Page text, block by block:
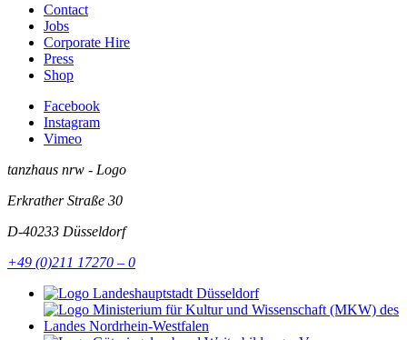
Contact
Jobs
Corporate Hire
Press
Shop
Facebook
Instagram
Vimeo
tanzhaus nrw - Logo
Erkrather Straße 30
D-40233 Düsseldorf
+49 (0)211 17270 – 0